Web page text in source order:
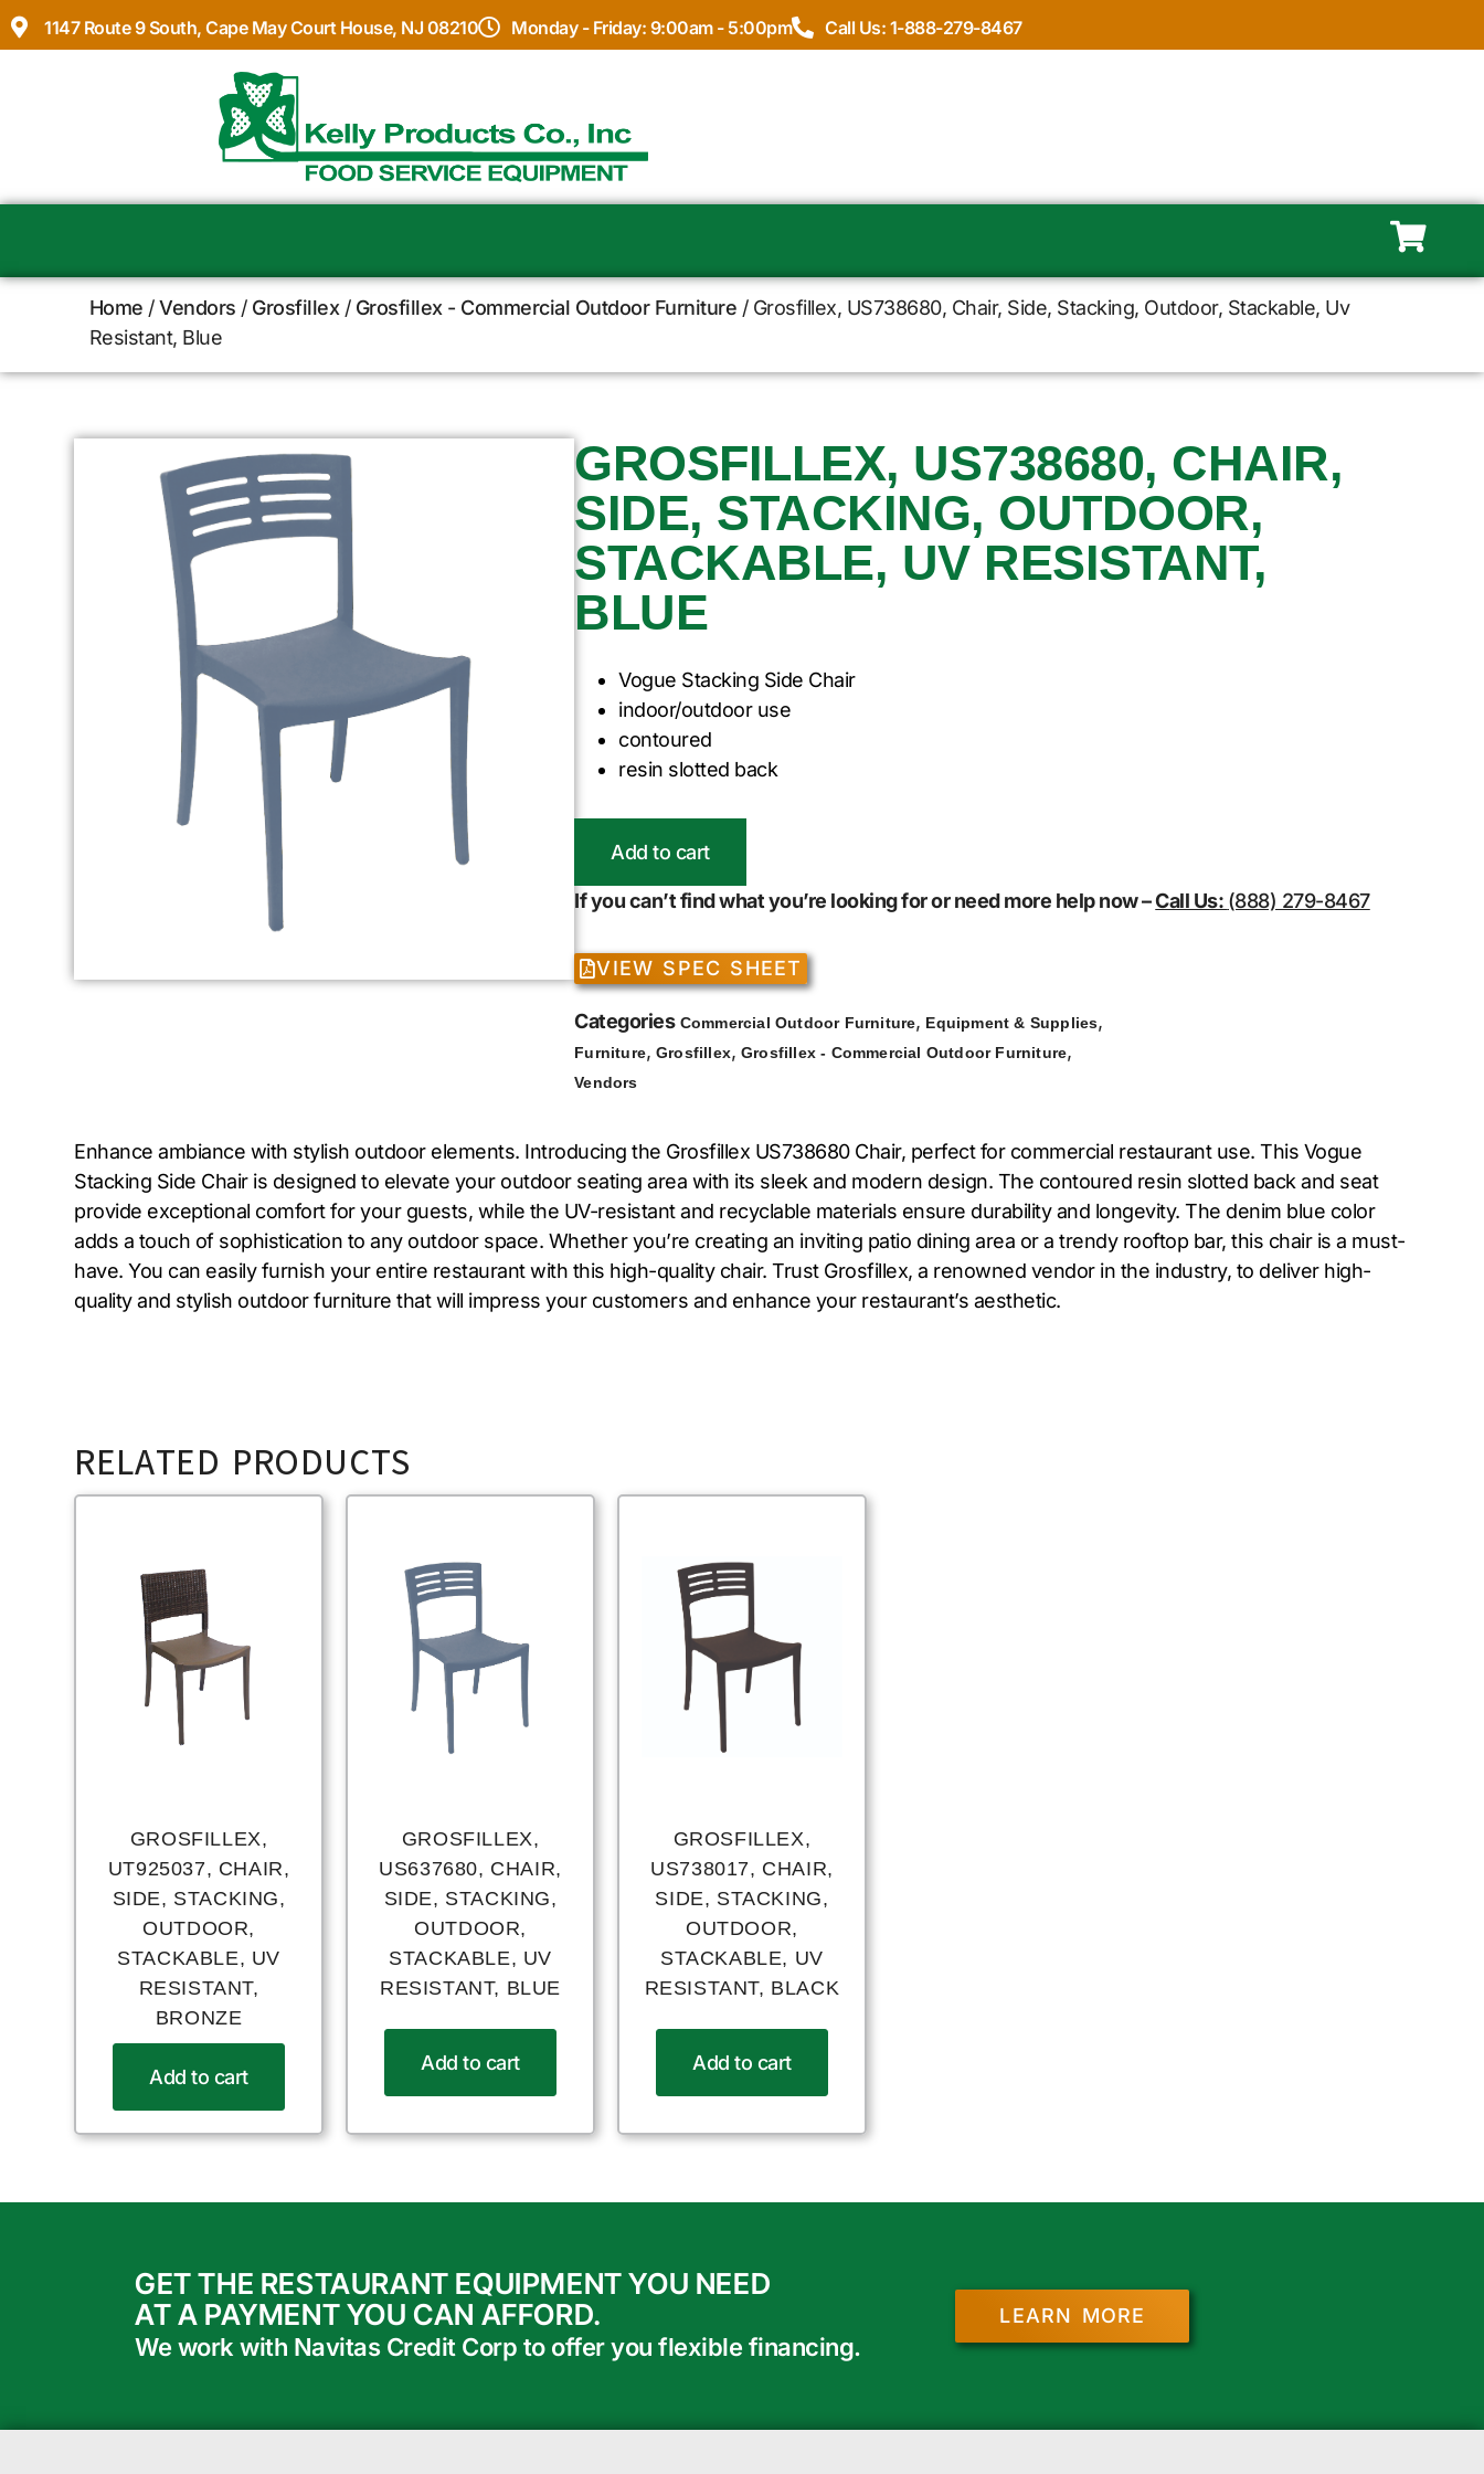
1147 Route 9 South, Cape May Court House, NJ 08210 Monday - Friday: 9:00am - 5:00pm Call Us: 1-888-279-8467
Home /Vendors / Grosfillex/ Grosfillex - Commercial Outdoor Furniture / Grosfillex, US738680, Chair, Side, Stacking, Outdoor, Stackable, Uv
Resistant, Blue
GROSFILLEX, US738680, CHAIR,
SIDE, STACKING, OUTDOOR,
STACKABLE, UV RESISTANT,
BLUE
Vogue Stacking Side Chair
indoor/outdoor use
contoured
resin slotted back
Add to cart
If you can’t find what you’re looking for or need more help now –Call Us: (888) 279-8467
VIEW SPEC SHEET
Categories Commercial Outdoor Furniture, Equipment & Supplies,
Furniture,Grosfillex,Grosfillex - Commercial Outdoor Furniture,
Vendors
Enhance ambiance with stylish outdoor elements. Introducing the Grosfillex US738680 Chair, perfect for commercial restaurant use. This Vogue
Stacking Side Chair is designed to elevate your outdoor seating area with its sleek and modern design. The contoured resin slotted back and seat
provide exceptional comfort for your guests, while the UV-resistant and recyclable materials ensure durability and longevity. The denim blue color
adds a touch of sophistication to any outdoor space. Whether you’re creating an inviting patio dining area or a trendy rooftop bar, this chair is a must-
have. You can easily furnish your entire restaurant with this high-quality chair. Trust Grosfillex, a renowned vendor in the industry, to deliver high-
quality and stylish outdoor furniture that will impress your customers and enhance your restaurant’s aesthetic.
RELATED PRODUCTS
GROSFILLEX,
UT925037, CHAIR,
SIDE, STACKING,
OUTDOOR,
STACKABLE, UV
RESISTANT,
BRONZE
Add to cart
GROSFILLEX,
US637680, CHAIR,
SIDE, STACKING,
OUTDOOR,
STACKABLE, UV
RESISTANT, BLUE
Add to cart
GROSFILLEX,
US738017, CHAIR,
SIDE, STACKING,
OUTDOOR,
STACKABLE, UV
RESISTANT, BLACK
Add to cart
GET THE RESTAURANT EQUIPMENT YOU NEED
AT A PAYMENT YOU CAN AFFORD.
We work with Navitas Credit Corp to offer you flexible financing.
LEARN MORE